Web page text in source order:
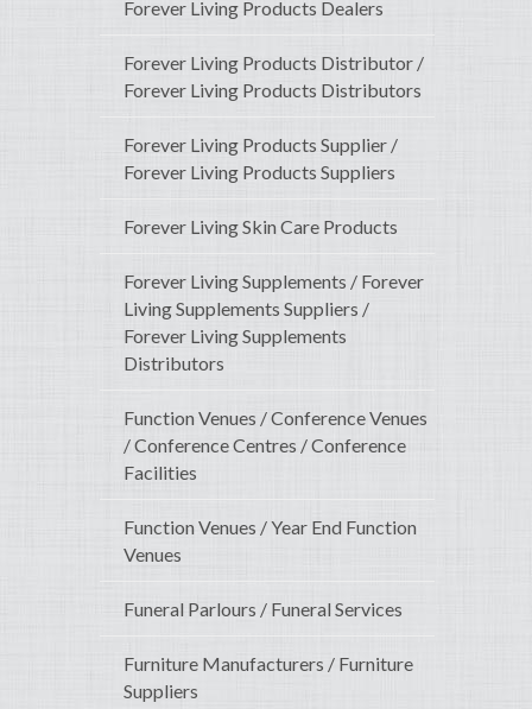
Forever Living Products Dealers
Forever Living Products Distributor /
Forever Living Products Distributors
Forever Living Products Supplier /
Forever Living Products Suppliers
Forever Living Skin Care Products
Forever Living Supplements / Forever
Living Supplements Suppliers /
Forever Living Supplements
Distributors
Function Venues / Conference Venues
/ Conference Centres / Conference
Facilities
Function Venues / Year End Function
Venues
Funeral Parlours / Funeral Services
Furniture Manufacturers / Furniture
Suppliers